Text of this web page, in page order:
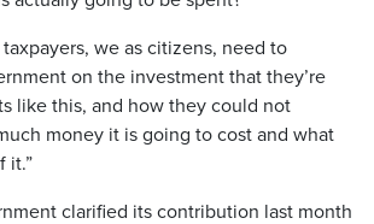
taxpayers, we as citizens, need to
on the investment that they’re
like this, and how they could not
money it is going to cost and what
it.”
clarified its contribution last month